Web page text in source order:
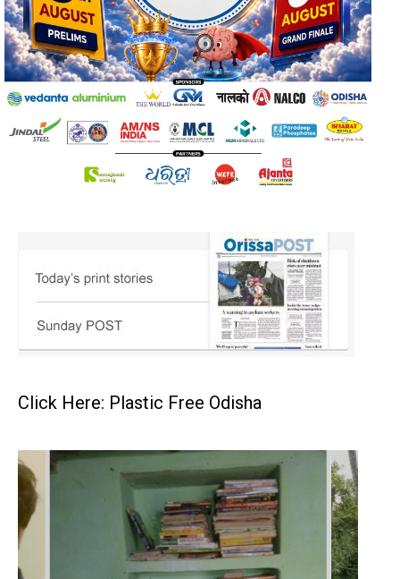
Click Here: Plastic Free Odisha